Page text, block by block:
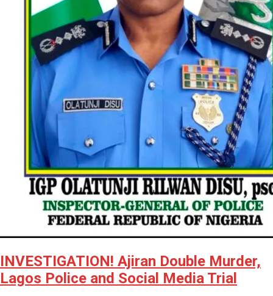
INVESTIGATION! Ajiran Double Murder,
Lagos Police and Social Media Trial